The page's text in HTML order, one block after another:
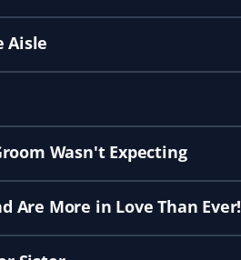
Aisle
Wasn't Expecting
Are More in Love Than Ever!